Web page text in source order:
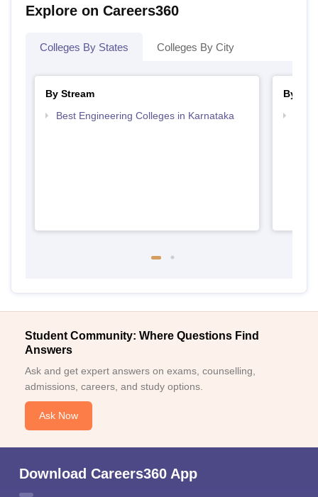
Explore on Careers360
Colleges By States Colleges By City
By Stream
Best Engineering Colleges in Karnataka
By
Student Community: Where Questions Find
Answers
Ask and get expert answers on exams, counselling,
admissions, careers, and study options.
Ask Now
Download Careers360 App